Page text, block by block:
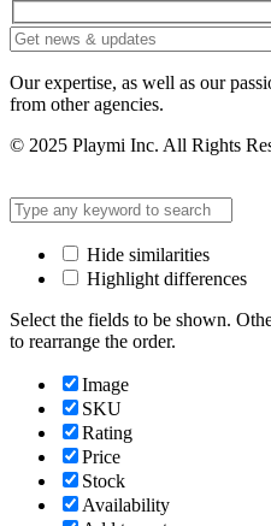
Our expertise, as well as our
from other agencies.
© 2025 Playmi Inc. All Rights
Hide similarities
Highlight differences
Select the fields to be shown.
to rearrange the order.
Image
SKU
Rating
Price
Stock
Availability